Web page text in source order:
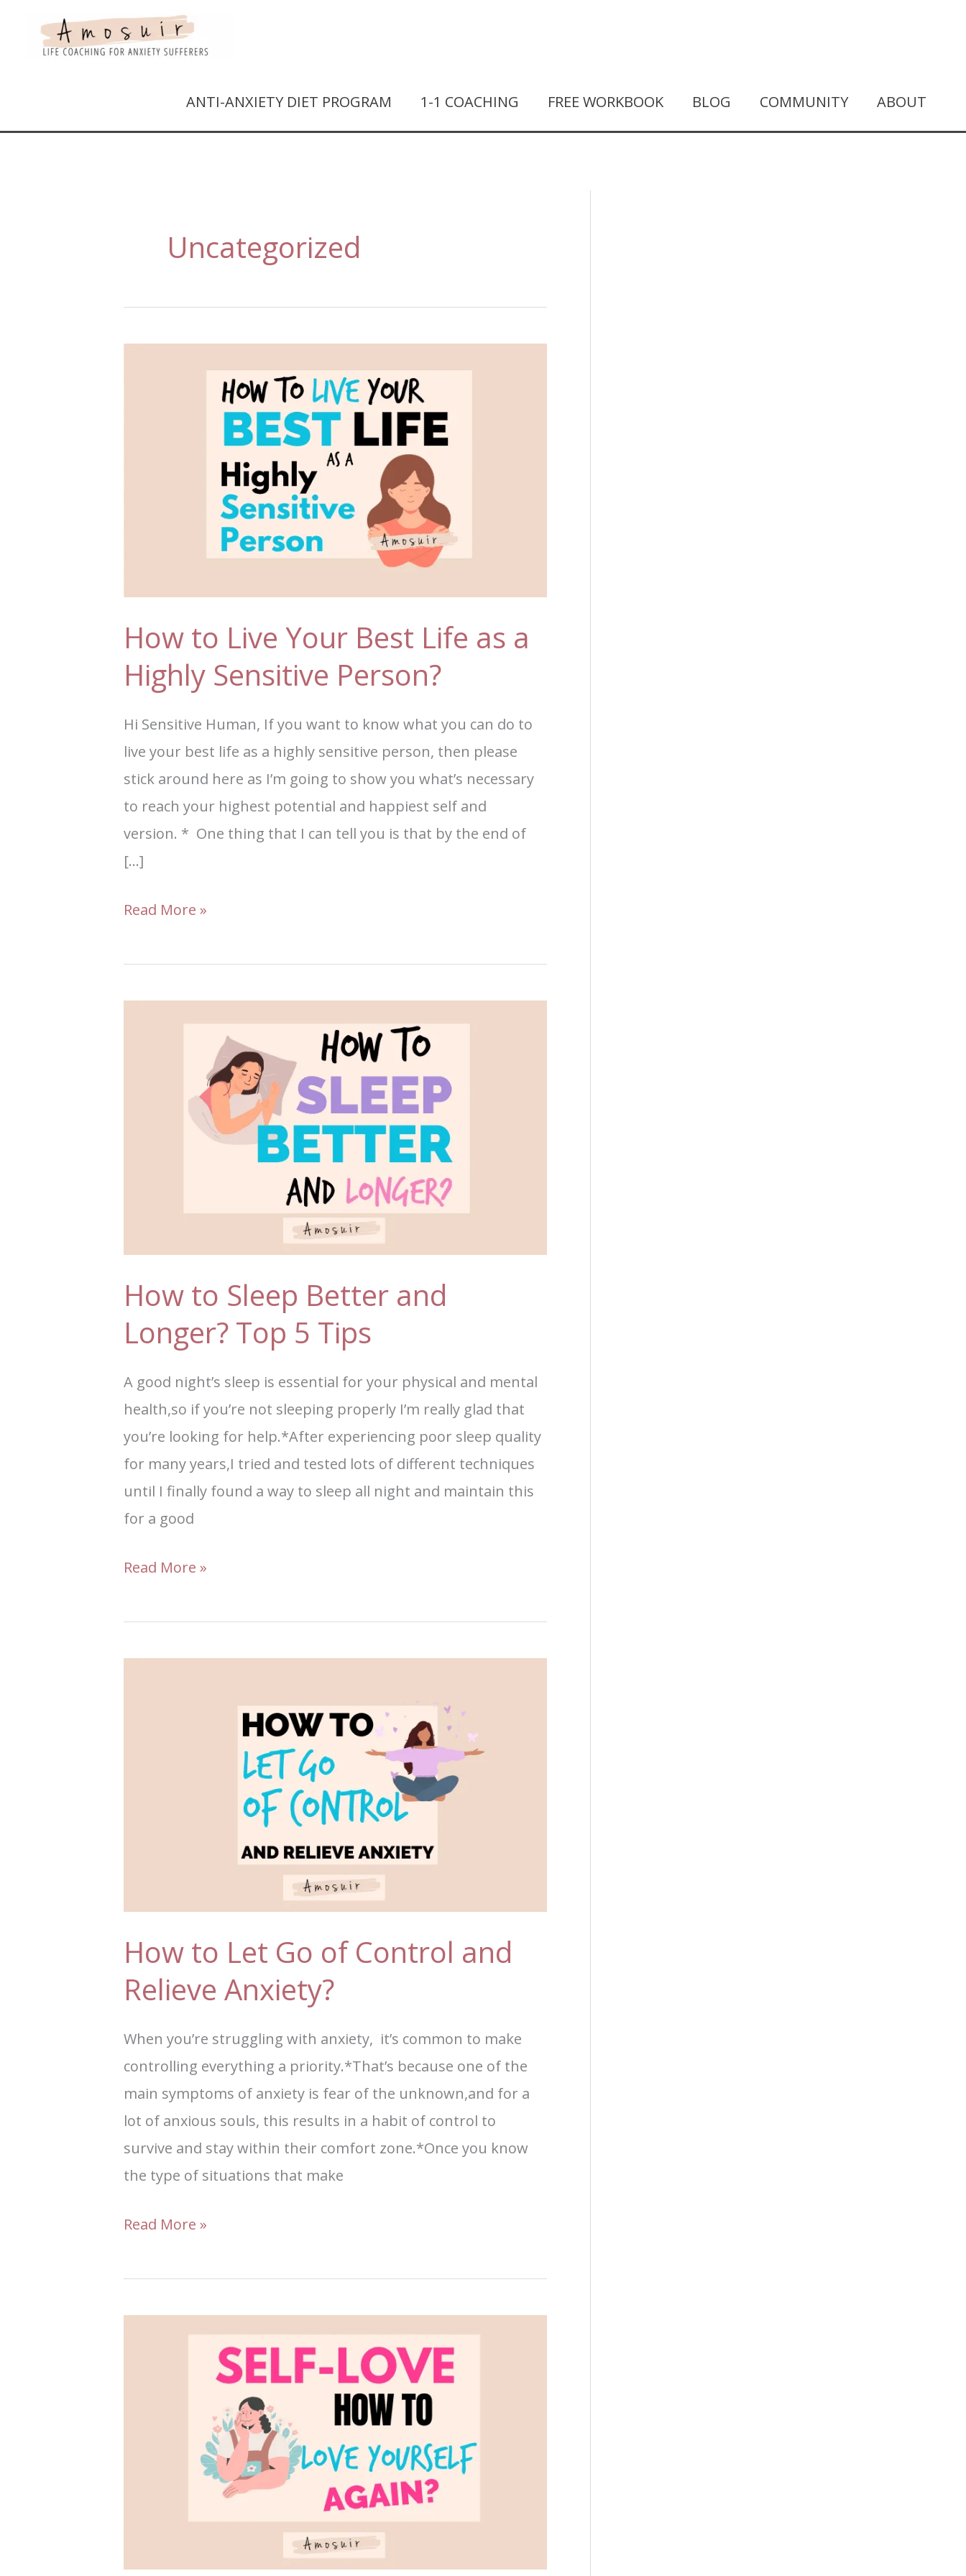
ANTI-ANXIETY DIET PROGRAM 1-1 COACHING FREE WORKBOOK BLOG COMMUNITY ABOUT
Uncategorized
How to Live Your Best Life as a
Highly Sensitive Person?
Hi Sensitive Human, If you want to know what you can do to
live your best life as a highly sensitive person, then please
stick around here as I’m going to show you what’s necessary
to reach your highest potential and happiest self and
version. * One thing that I can tell you is that by the end of
[…]
Read More »
How to Sleep Better and
Longer? Top 5 Tips
A good night’s sleep is essential for your physical and mental
health,so if you’re not sleeping properly I’m really glad that
you’re looking for help.*After experiencing poor sleep quality
for many years,I tried and tested lots of different techniques
until I finally found a way to sleep all night and maintain this
for a good
Read More »
How to Let Go of Control and
Relieve Anxiety?
When you’re struggling with anxiety, it’s common to make
controlling everything a priority.*That’s because one of the
main symptoms of anxiety is fear of the unknown,and for a
lot of anxious souls, this results in a habit of control to
survive and stay within their comfort zone.*Once you know
the type of situations that make
Read More »